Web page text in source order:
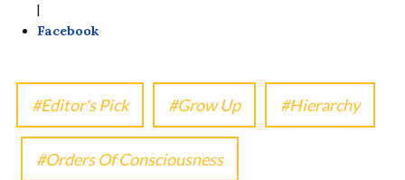
|
Facebook
Editor's Pick Grow Up Hierarchy
Orders Of Consciousness